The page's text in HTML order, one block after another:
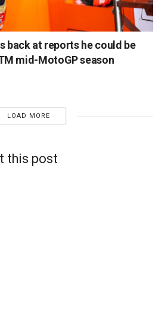
back at reports he could be
mid-MotoGP season
LOAD MORE
this post